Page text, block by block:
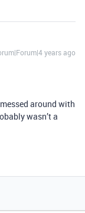
years ago
around with
wasn’t a